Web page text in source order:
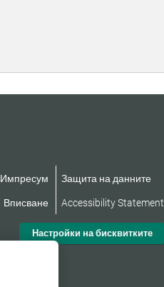
Импресум Защита на данните
Вписване Accessibility Statement
Настройки на бисквитките